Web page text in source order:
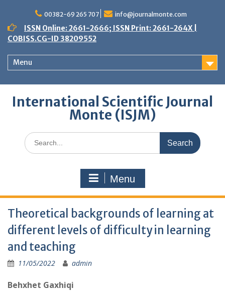
content
00382-69 265 707 info@journalmonte.com
ISSN Online: 2661-2666; ISSN Print: 2661-264X |
COBISS.CG-ID 38209552
Menu
International Scientific Journal
Monte (ISJM)
Search
for:
Menu
Theoretical backgrounds of learning at
different levels of difficulty in learning
and teaching
11/05/2022 admin
Behxhet Gaxhiqi